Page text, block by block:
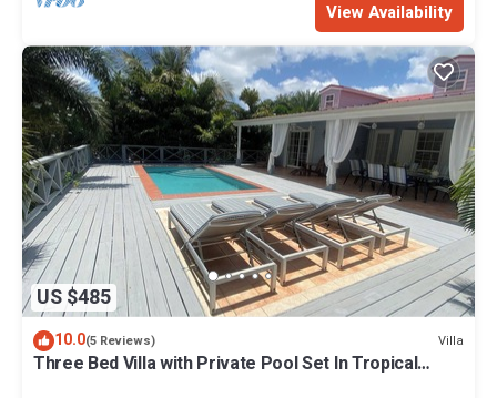
View Availability
US $485
10.0(5 Reviews) Villa
Three Bed Villa with Private Pool Set In Tropical